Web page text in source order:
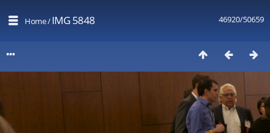
46920/50659
Home/IMG 5848